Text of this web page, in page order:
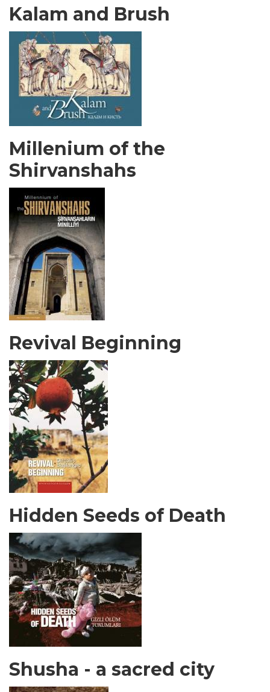
Kalam and Brush
Millenium of the
Shirvanshahs
Revival Beginning
Hidden Seeds of Death
Shusha - a sacred city